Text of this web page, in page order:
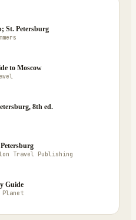
St. Petersburg
to Moscow
8th ed.
Travel Publishing
Guide
Planet